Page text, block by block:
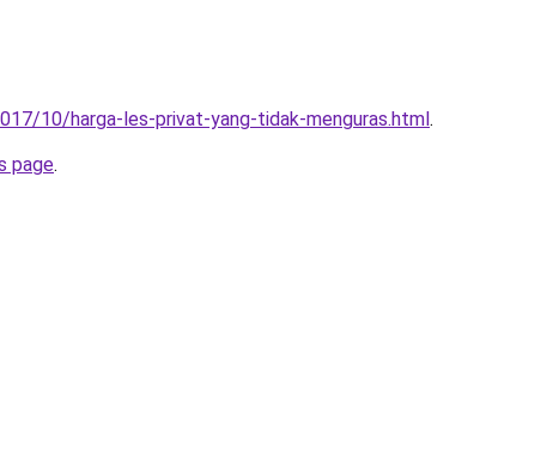
10/harga-les-privat-yang-tidak-menguras.html.
page.